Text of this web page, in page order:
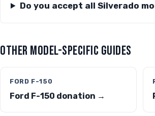
Do you accept all Silverado
OTHER MODEL-SPECIFIC GUIDES
FORD F-150
Ford F-150 donation →